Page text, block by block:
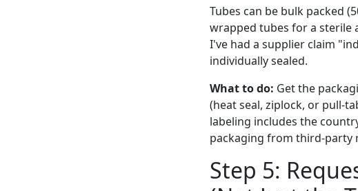
Tubes can be bulk packed
wrapped tubes for a sterile
I've had a supplier claim
individually sealed.
What to do: Get the
(heat seal, ziplock, or pull-
labeling includes the
packaging from third-party
Step 5: